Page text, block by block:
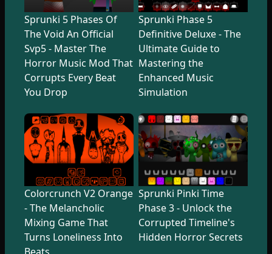
Sprunki 5 Phases Of
The Void An Official
Svp5 - Master The
Horror Music Mod That
Corrupts Every Beat
You Drop
Sprunki Phase 5
Definitive Deluxe - The
Ultimate Guide to
Mastering the
Enhanced Music
Simulation
Colorcrunch V2 Orange
- The Melancholic
Mixing Game That
Turns Loneliness Into
Sprunki Pinki Time
Phase 3 - Unlock the
Corrupted Timeline's
Hidden Horror Secrets